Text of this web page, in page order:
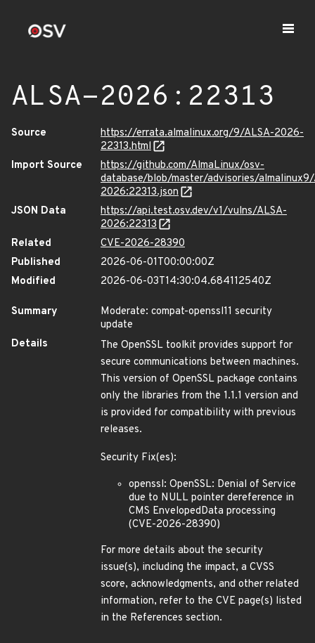
ALSA-2026:22313
Source
https://errata.almalinux.org/9/ALSA-2026-
22313.html
Import Source
https://github.com/AlmaLinux/osv-
database/blob/master/advisories/
2026:22313.json
JSON Data
https://api.test.osv.dev/v1/vulns/ALSA-
2026:22313
Related
CVE-2026-28390
Published
2026-06-01T00:00:00Z
Modified
2026-06-03T14:30:04.684112540Z
Summary
Moderate: compat-openssl11 security
update
Details
The OpenSSL toolkit provides support for
secure communications between machines.
This version of OpenSSL package contains
only the libraries from the 1.1.1 version and
is provided for compatibility with previous
releases.
Security Fix(es):
openssl: OpenSSL: Denial of Service
due to NULL pointer dereference in
CMS EnvelopedData processing
(CVE-2026-28390)
For more details about the security
issue(s), including the impact, a CVSS
score, acknowledgments, and other related
information, refer to the CVE page(s) listed
in the References section.